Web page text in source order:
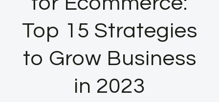
Top 15 Strategies
to Grow Business
in 2023